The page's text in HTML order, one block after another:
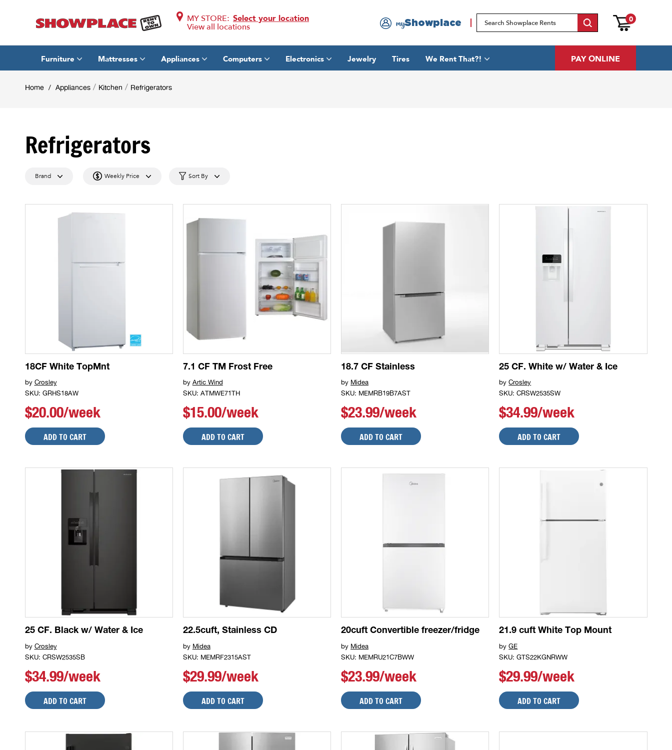
MY STORE: Select your location
View all locations myShowplace 0
Furniture Mattresses Appliances Computers Electronics Jewelry Tires We Rent That?! PAY ONLINE
Home / Appliances/ Kitchen / Refrigerators
Refrigerators
Brand Weekly Price Sort By
18CF White TopMnt
by Crosley
SKU: GRHS18AW
$20.00/week
ADD TO CART
7.1 CF TM Frost Free
by Artic Wind
SKU: ATMWE71TH
$15.00/week
ADD TO CART
18.7 CF Stainless
by Midea
SKU: MEMRB19B7AST
$23.99/week
ADD TO CART
25 CF. White w/ Water & Ice
byCrosley
SKU: CRSW2535SW
$34.99/week
ADD TO CART
25 CF. Black w/ Water & Ice
by Crosley
SKU: CRSW2535SB
$34.99/week
ADD TO CART
22.5cuft, Stainless CD
by Midea
SKU: MEMRF2315AST
$29.99/week
ADD TO CART
20cuft Convertible freezer/fridge
by Midea
SKU: MEMRU21C7BWW
$23.99/week
ADD TO CART
21.9 cuft White Top Mount
byGE
SKU: GTS22KGNRWW
$29.99/week
ADD TO CART